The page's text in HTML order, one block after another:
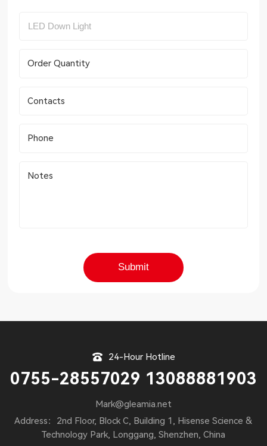
Order Quantity
Contacts
Phone
Notes
24-Hour Hotline
0755-28557029 13088881903
Mark@gleamia.net
Address：2nd Floor, Block C, Building 1, Hisense Science &
Technology Park, Longgang, Shenzhen, China